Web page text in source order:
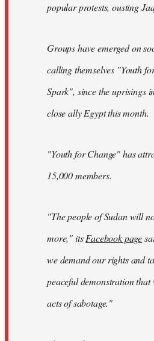
popular protests, ousting
Groups have emerged on
calling themselves "Youth
Spark", since the uprisings
close ally Egypt this month.
"Youth for Change" has
15,000 members.
"The people of Sudan will
more," itsFacebook page
we demand our rights and
peaceful demonstration
acts of sabotage."